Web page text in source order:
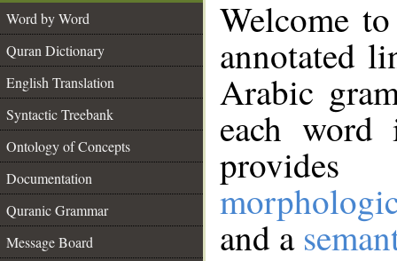
Word by Word
Quran Dictionary
English Translation
Syntactic Treebank
Ontology of Concepts
Documentation
Quranic Grammar
Message Board
Welcome
annotated
Arabic
each
and a